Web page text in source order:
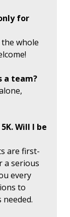
for
the whole
a team?
Will I be
are first-
a serious
every
to